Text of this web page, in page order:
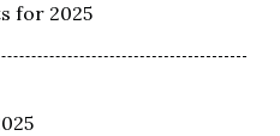
for 2025